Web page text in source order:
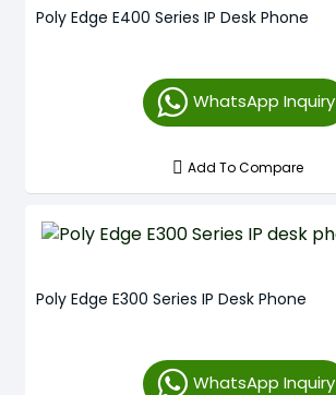
Poly Edge E400 Series IP Desk Phone
WhatsApp Inquiry
Add To Compare
Poly Edge E300 Series IP Desk Phone
WhatsApp Inquiry